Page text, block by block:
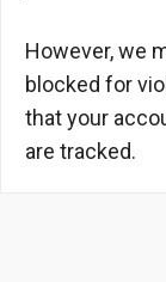
However, we
blocked for
that your
are tracked.